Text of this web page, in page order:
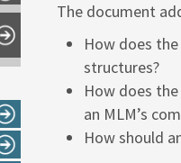
The document
How does
structures?
How does
an MLM’s
How should